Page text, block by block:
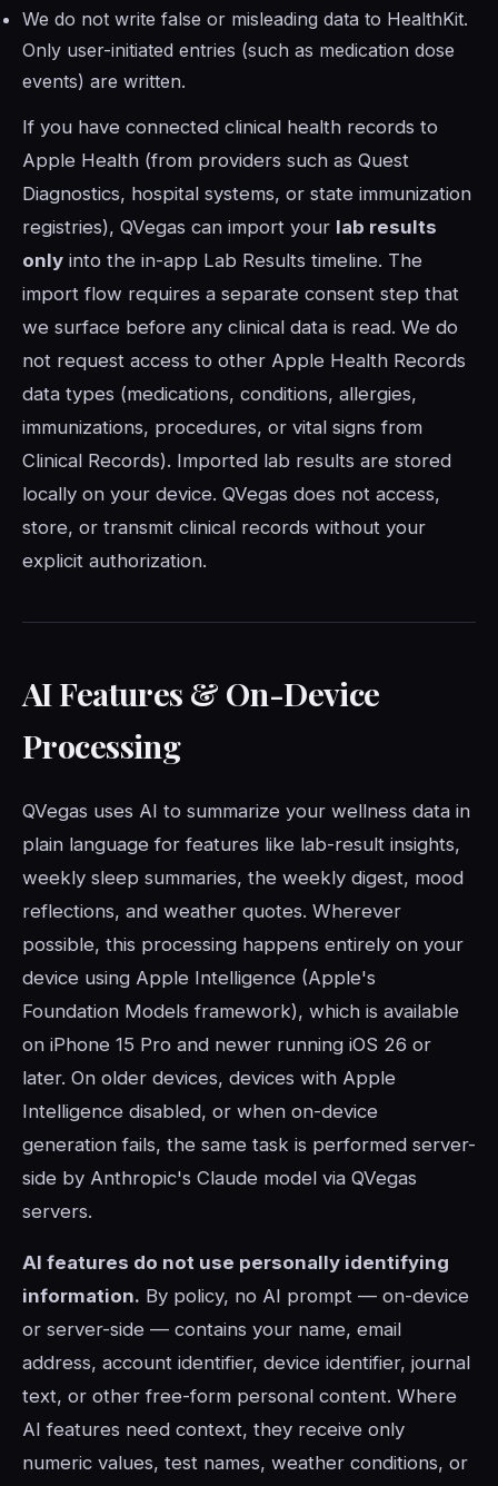
We do not write false or misleading data to HealthKit.
Only user-initiated entries (such as medication dose
events) are written.
If you have connected clinical health records to
Apple Health (from providers such as Quest
Diagnostics, hospital systems, or state immunization
registries), QVegas can import your lab results
only into the in-app Lab Results timeline. The
import flow requires a separate consent step that
we surface before any clinical data is read. We do
not request access to other Apple Health Records
data types (medications, conditions, allergies,
immunizations, procedures, or vital signs from
Clinical Records). Imported lab results are stored
locally on your device. QVegas does not access,
store, or transmit clinical records without your
explicit authorization.
AI Features & On-Device
Processing
QVegas uses AI to summarize your wellness data in
plain language for features like lab-result insights,
weekly sleep summaries, the weekly digest, mood
reflections, and weather quotes. Wherever
possible, this processing happens entirely on your
device using Apple Intelligence (Apple's
Foundation Models framework), which is available
on iPhone 15 Pro and newer running iOS 26 or
later. On older devices, devices with Apple
Intelligence disabled, or when on-device
generation fails, the same task is performed server-
side by Anthropic's Claude model via QVegas
servers.
AI features do not use personally identifying
information. By policy, no AI prompt — on-device
or server-side — contains your name, email
address, account identifier, device identifier, journal
text, or other free-form personal content. Where
AI features need context, they receive only
numeric values, test names, weather conditions, or